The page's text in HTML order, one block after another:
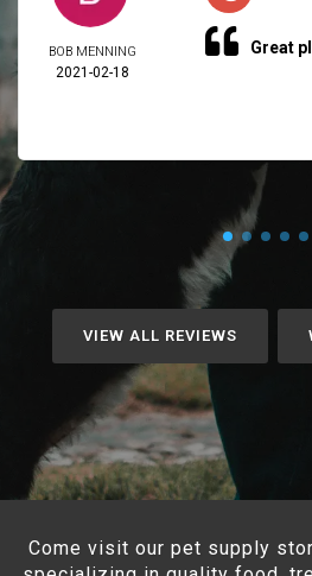
BOB MENNING
2021-02-18
Great
VIEW ALL REVIEWS
Come visit our pet supply